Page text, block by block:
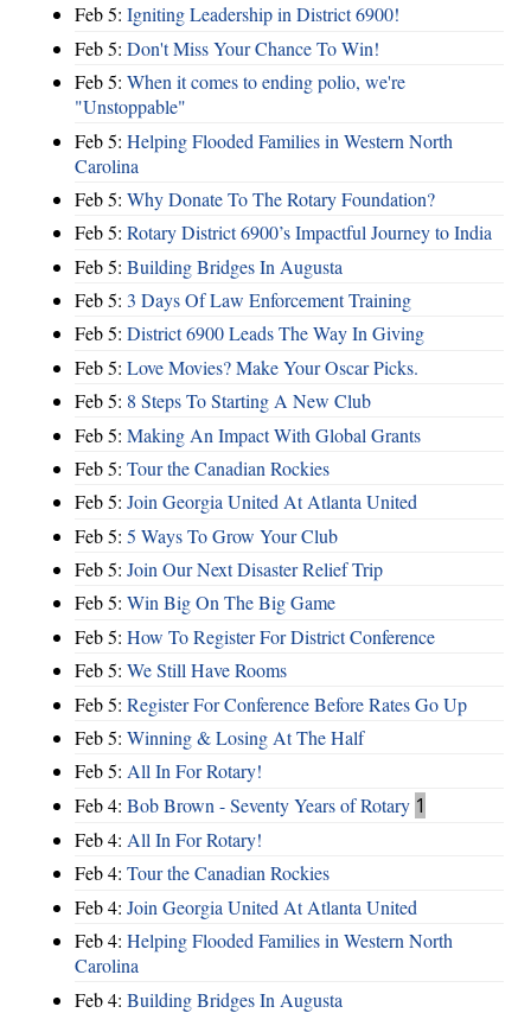
Feb 5: Igniting Leadership in District 6900!
Feb 5: Don't Miss Your Chance To Win!
Feb 5: When it comes to ending polio, we're
"Unstoppable"
Feb 5: Helping Flooded Families in Western North
Carolina
Feb 5: Why Donate To The Rotary Foundation?
Feb 5: Rotary District 6900’s Impactful Journey to India
Feb 5: Building Bridges In Augusta
Feb 5: 3 Days Of Law Enforcement Training
Feb 5: District 6900 Leads The Way In Giving
Feb 5: Love Movies? Make Your Oscar Picks.
Feb 5: 8 Steps To Starting A New Club
Feb 5: Making An Impact With Global Grants
Feb 5: Tour the Canadian Rockies
Feb 5: Join Georgia United At Atlanta United
Feb 5: 5 Ways To Grow Your Club
Feb 5: Join Our Next Disaster Relief Trip
Feb 5: Win Big On The Big Game
Feb 5: How To Register For District Conference
Feb 5: We Still Have Rooms
Feb 5: Register For Conference Before Rates Go Up
Feb 5: Winning & Losing At The Half
Feb 5: All In For Rotary!
Feb 4: Bob Brown - Seventy Years of Rotary 1
Feb 4: All In For Rotary!
Feb 4: Tour the Canadian Rockies
Feb 4: Join Georgia United At Atlanta United
Feb 4: Helping Flooded Families in Western North
Carolina
Feb 4: Building Bridges In Augusta